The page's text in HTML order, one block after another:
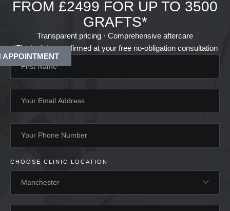
FROM £2499 FOR UP TO 3500
GRAFTS*
Transparent pricing · Comprehensive aftercare
*Final pricing confirmed at your free no-obligation consultation
CHOOSE CLINIC LOCATION
Manchester
APPOINTMENT